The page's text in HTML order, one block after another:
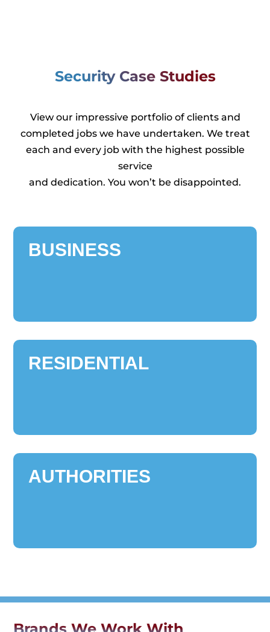
Security Case Studies
View our impressive portfolio of clients and
completed jobs we have undertaken. We treat
each and every job with the highest possible
service
and dedication. You won’t be disappointed.
BUSINESS
RESIDENTIAL
AUTHORITIES